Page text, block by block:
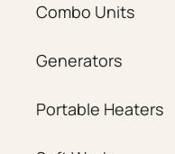
Combo Units
Generators
Portable Heaters